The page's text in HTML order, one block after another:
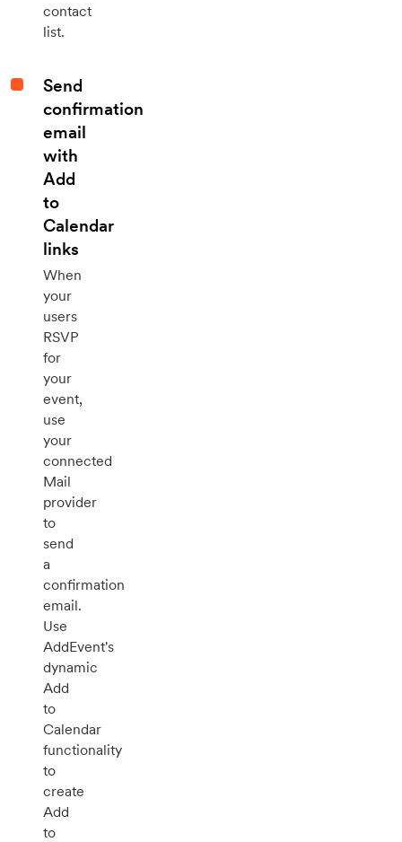
contact
list.
Send
confirmation
email
with
Add
to
Calendar
links
When
your
users
RSVP
for
your
event,
use
your
connected
Mail
provider
to
send
a
confirmation
email.
Use
AddEvent's
dynamic
Add
to
Calendar
functionality
to
create
Add
to